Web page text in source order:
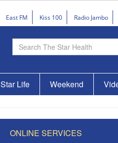
East FM Kiss 100 Radio Jambo
Star Life Weekend
ONLINE SERVICES